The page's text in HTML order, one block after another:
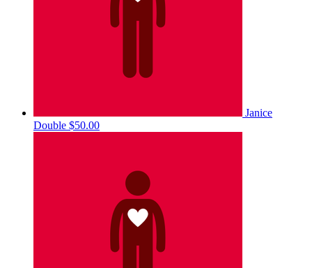
Janice
Double $50.00